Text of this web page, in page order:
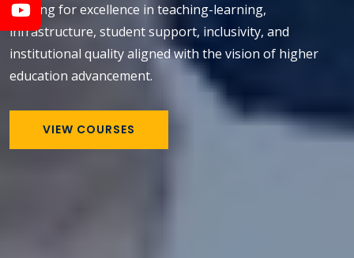
Striving for excellence in teaching-learning,
infrastructure, student support, inclusivity, and
institutional quality aligned with the vision of higher
education advancement.
VIEW COURSES